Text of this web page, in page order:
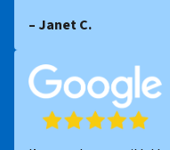
– Janet C.